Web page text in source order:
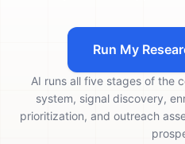
Run My
AI runs all five stages of the
system, signal discovery,
prioritization, and outreach